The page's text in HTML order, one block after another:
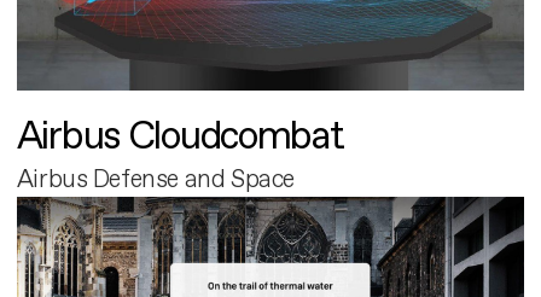
Airbus Cloudcombat
Airbus Defense and Space